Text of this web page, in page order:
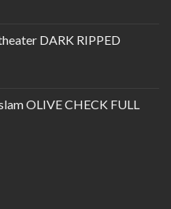
DARK RIPPED
OLIVE CHECK FULL